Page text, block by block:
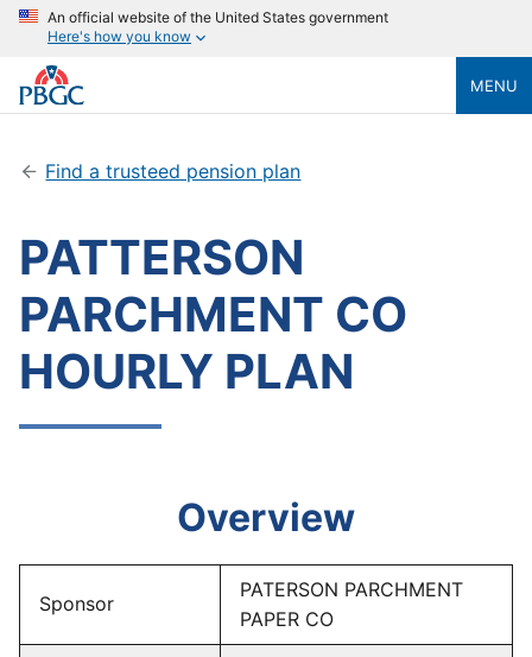
An official website of the United States government
Here's how you know
MENU
Find a trusteed pension plan
PATTERSON
PARCHMENT CO
HOURLY PLAN
Overview
Sponsor
PATERSON PARCHMENT
PAPER CO